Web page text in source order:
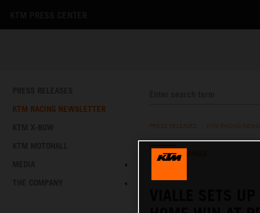
KTM RACING NEWSLETTER
PRESS RELEASES KTM RACING
TEXT